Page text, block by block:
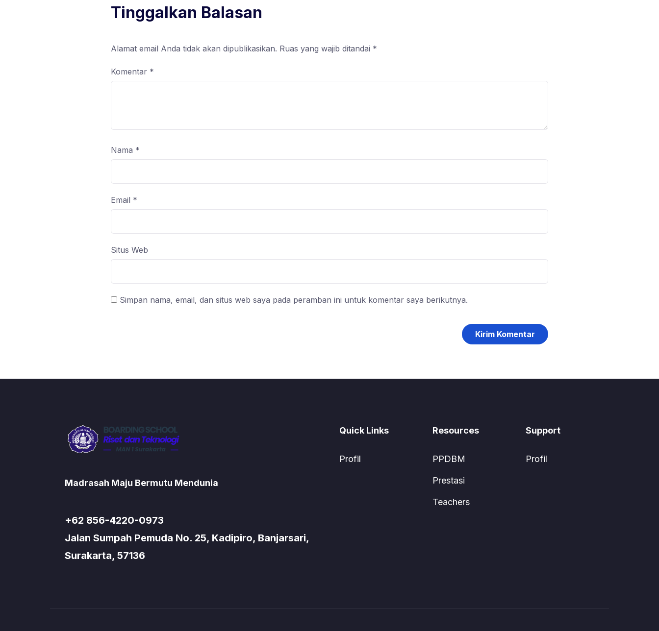
Tinggalkan Balasan
Alamat email Anda tidak akan dipublikasikan. Ruas yang wajib ditandai *
Komentar *
Nama *
Email *
Situs Web
Simpan nama, email, dan situs web saya pada peramban ini untuk komentar saya berikutnya.
Madrasah Maju Bermutu Mendunia
+62 856-4220-0973
Jalan Sumpah Pemuda No. 25, Kadipiro, Banjarsari,
Surakarta, 57136
Quick Links
Profil
Resources
PPDBM
Prestasi
Teachers
Support
Profil